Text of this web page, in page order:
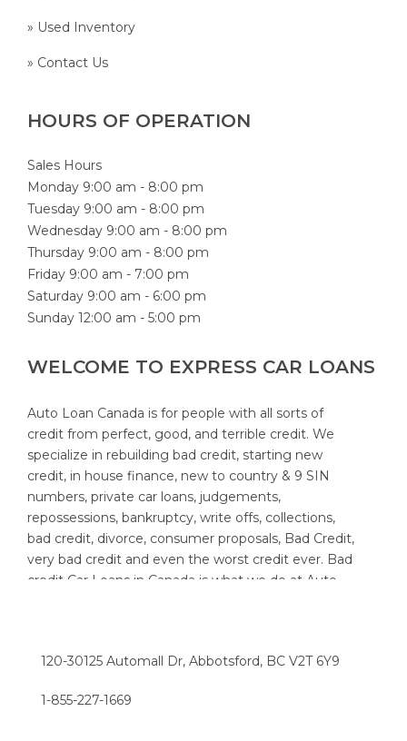
» Used Inventory
» Contact Us
HOURS OF OPERATION
Sales Hours
Monday 9:00 am - 8:00 pm
Tuesday 9:00 am - 8:00 pm
Wednesday 9:00 am - 8:00 pm
Thursday 9:00 am - 8:00 pm
Friday 9:00 am - 7:00 pm
Saturday 9:00 am - 6:00 pm
Sunday 12:00 am - 5:00 pm
WELCOME TO EXPRESS CAR LOANS
Auto Loan Canada is for people with all sorts of
credit from perfect, good, and terrible credit. We
specialize in rebuilding bad credit, starting new
credit, in house finance, new to country & 9 SIN
numbers, private car loans, judgements,
repossessions, bankruptcy, write offs, collections,
bad credit, divorce, consumer proposals, Bad Credit,
very bad credit and even the worst credit ever. Bad
credit Car Loans in Canada is what we do at Auto
sometimes need a little help to find the right auto
low credit rating, and have been turned down in the
120-30125 Automall Dr, Abbotsford, BC V2T 6Y9
1-855-227-1669​